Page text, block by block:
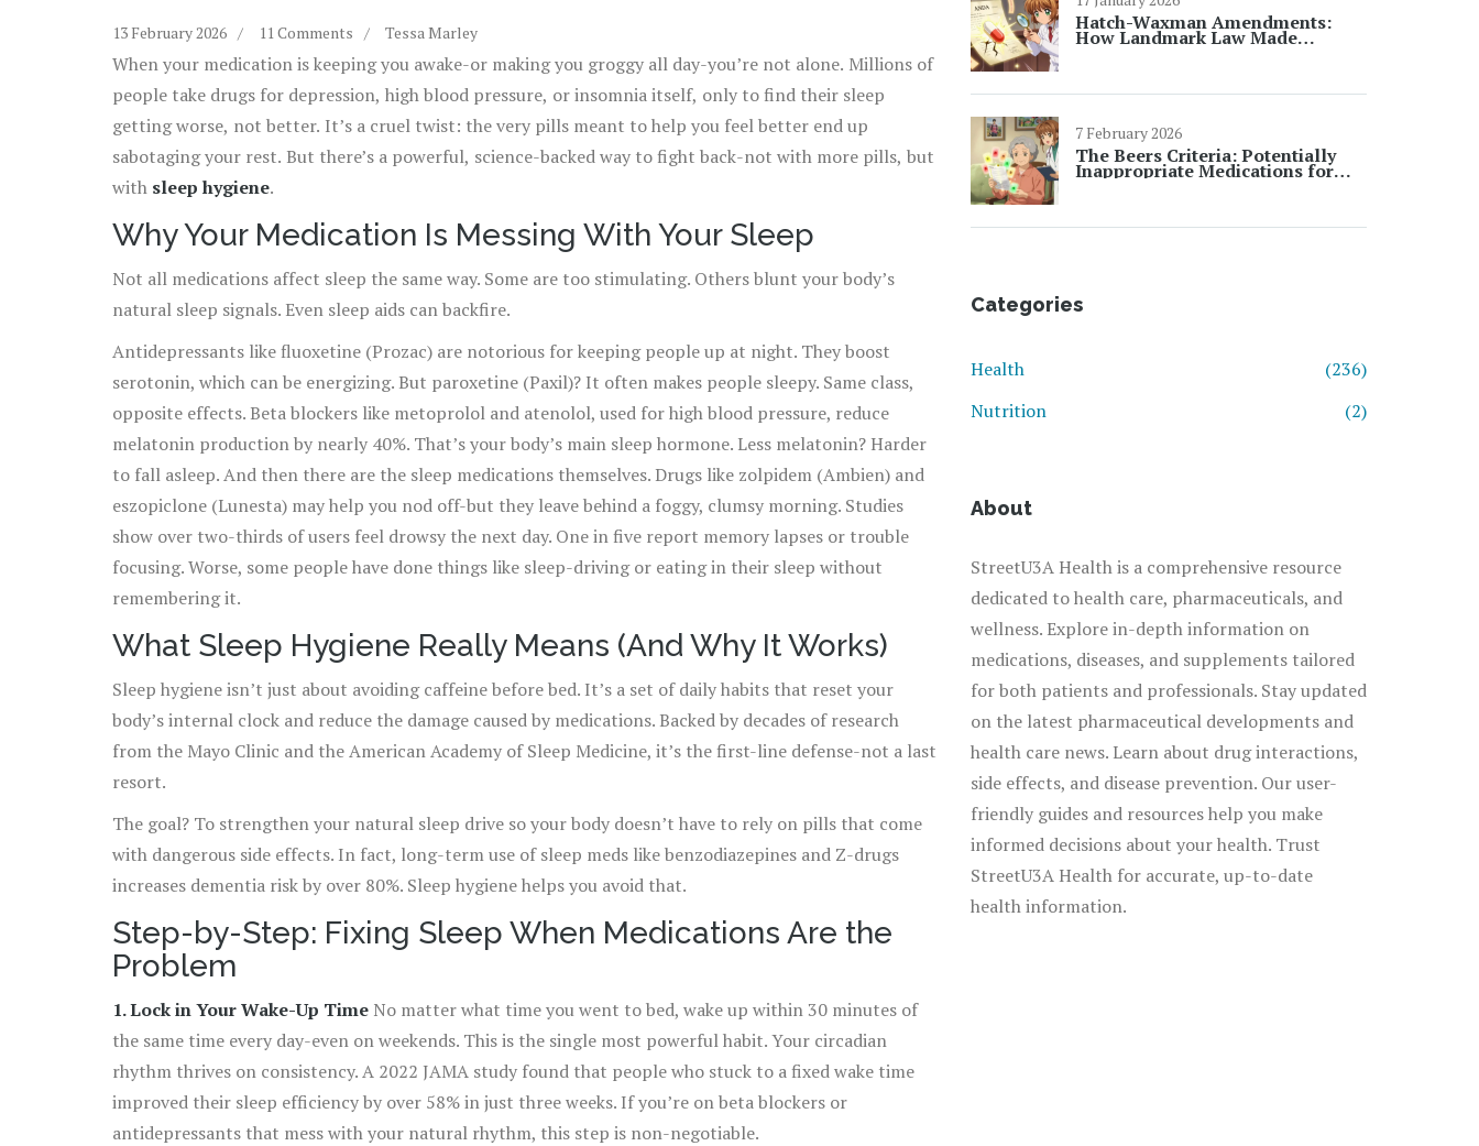
13 February 2026 11 Comments Tessa Marley
When your medication is keeping you awake-or making you groggy all day-you’re not alone. Millions of
people take drugs for depression, high blood pressure, or insomnia itself, only to find their sleep
getting worse, not better. It’s a cruel twist: the very pills meant to help you feel better end up
sabotaging your rest. But there’s a powerful, science-backed way to fight back-not with more pills, but
with sleep hygiene.
Why Your Medication Is Messing With Your Sleep
Not all medications affect sleep the same way. Some are too stimulating. Others blunt your body’s
natural sleep signals. Even sleep aids can backfire.
Antidepressants like fluoxetine (Prozac) are notorious for keeping people up at night. They boost
serotonin, which can be energizing. But paroxetine (Paxil)? It often makes people sleepy. Same class,
opposite effects. Beta blockers like metoprolol and atenolol, used for high blood pressure, reduce
melatonin production by nearly 40%. That’s your body’s main sleep hormone. Less melatonin? Harder
to fall asleep. And then there are the sleep medications themselves. Drugs like zolpidem (Ambien) and
eszopiclone (Lunesta) may help you nod off-but they leave behind a foggy, clumsy morning. Studies
show over two-thirds of users feel drowsy the next day. One in five report memory lapses or trouble
focusing. Worse, some people have done things like sleep-driving or eating in their sleep without
remembering it.
What Sleep Hygiene Really Means (And Why It Works)
Sleep hygiene isn’t just about avoiding caffeine before bed. It’s a set of daily habits that reset your
body’s internal clock and reduce the damage caused by medications. Backed by decades of research
from the Mayo Clinic and the American Academy of Sleep Medicine, it’s the first-line defense-not a last
resort.
The goal? To strengthen your natural sleep drive so your body doesn’t have to rely on pills that come
with dangerous side effects. In fact, long-term use of sleep meds like benzodiazepines and Z-drugs
increases dementia risk by over 80%. Sleep hygiene helps you avoid that.
Step-by-Step: Fixing Sleep When Medications Are the
Problem
1. Lock in Your Wake-Up Time No matter what time you went to bed, wake up within 30 minutes of
the same time every day-even on weekends. This is the single most powerful habit. Your circadian
rhythm thrives on consistency. A 2022 JAMA study found that people who stuck to a fixed wake time
improved their sleep efficiency by over 58% in just three weeks. If you’re on beta blockers or
antidepressants that mess with your natural rhythm, this step is non-negotiable.
Hatch-Waxman Amendments:
How Landmark Law Made
7 February 2026
The Beers Criteria: Potentially
Inappropriate Medications for
Seniors
Categories
Health
(236)
Nutrition
(2)
About
StreetU3A Health is a comprehensive resource
dedicated to health care, pharmaceuticals, and
wellness. Explore in-depth information on
medications, diseases, and supplements tailored
for both patients and professionals. Stay updated
on the latest pharmaceutical developments and
health care news. Learn about drug interactions,
side effects, and disease prevention. Our user-
friendly guides and resources help you make
informed decisions about your health. Trust
StreetU3A Health for accurate, up-to-date
health information.